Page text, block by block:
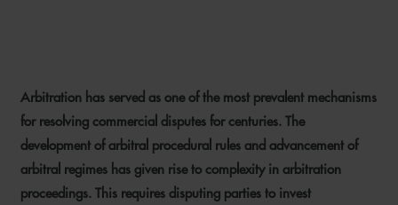
ARBITRATION
7 FEBRUARY 2022
Arbitration has served as one of the most prevalent mechanisms
for resolving commercial disputes for centuries. The
development of arbitral procedural rules and advancement of
arbitral regimes has given rise to complexity in arbitration
proceedings. This requires disputing parties to invest